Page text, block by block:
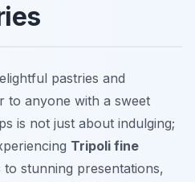
pastries and
to anyone with a sweet
is not just about indulging;
Tripoli fine
stunning presentations,